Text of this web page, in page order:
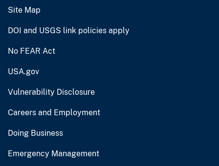
Site Map
DOI and USGS link policies apply
No FEAR Act
USA.gov
Vulnerability Disclosure
Careers and Employment
Doing Business
Emergency Management